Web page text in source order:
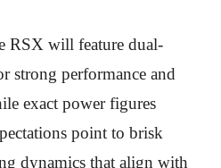
RSX will feature dual-
strong performance and
exact power figures
point to brisk
dynamics that align with